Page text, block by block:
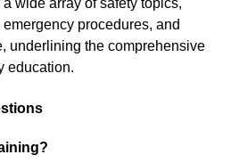
wide array of safety topics,
procedures, and
underlining the comprehensive
education.